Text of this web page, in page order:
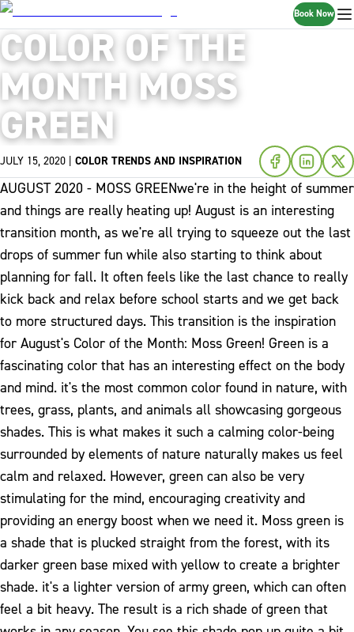
Book Now
COLOR OF THE
MONTH MOSS
GREEN
JULY 15, 2020 COLOR TRENDS AND INSPIRATION
AUGUST 2020 - MOSS GREENwe're in the height of summer
and things are really heating up! August is an interesting
transition month, as we're all trying to squeeze out the last
drops of summer fun while also starting to think about
planning for fall. It often feels like the last chance to really
kick back and relax before school starts and we get back
to more structured days. This transition is the inspiration
for August's Color of the Month: Moss Green! Green is a
fascinating color that has an interesting effect on the body
and mind. it's the most common color found in nature, with
trees, grass, plants, and animals all showcasing gorgeous
shades. This is what makes it such a calming color-being
surrounded by elements of nature naturally makes us feel
calm and relaxed. However, green can also be very
stimulating for the mind, encouraging creativity and
providing an energy boost when we need it. Moss green is
a shade that is plucked straight from the forest, with its
darker green base mixed with yellow to create a brighter
shade. it's a lighter version of army green, which can often
feel a bit heavy. The result is a rich shade of green that